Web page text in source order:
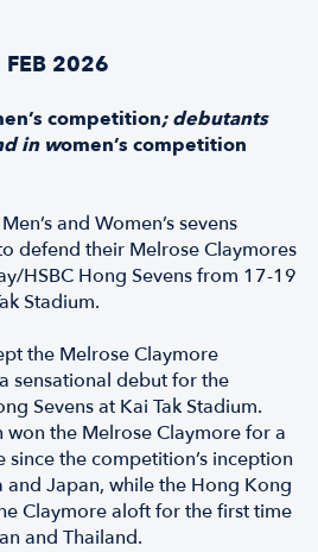
FEB 2026
competition; debutants
in women’s competition
and Women’s sevens
defend their Melrose Claymores
HSBC Hong Sevens from 17-19
Stadium.
the Melrose Claymore
sensational debut for the
Sevens at Kai Tak Stadium.
the Melrose Claymore for a
since the competition’s inception
Japan, while the Hong Kong
Claymore aloft for the first time
and Thailand.